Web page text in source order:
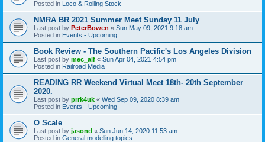
Posted in Loco & Rolling Stock
NMRA BR 2021 Summer Meet Sunday 11 July
Last post by PeterBowen « Sun May 09, 2021 9:18 am
Posted in Events - Upcoming
Book Review - The Southern Pacific's Los Angeles Division
Last post by mec_alf « Sun Apr 04, 2021 4:54 pm
Posted in Railroad Media
READING RR Weekend Virtual Meet 18th- 20th September
2020.
Last post by prrk4uk « Wed Sep 09, 2020 8:39 am
Posted in Events - Upcoming
O Scale
Last post by jasond « Sun Jun 14, 2020 11:53 am
Posted in General modelling topics